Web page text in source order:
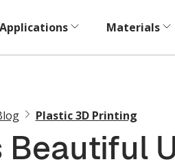
Materials
Plastic 3D Printing